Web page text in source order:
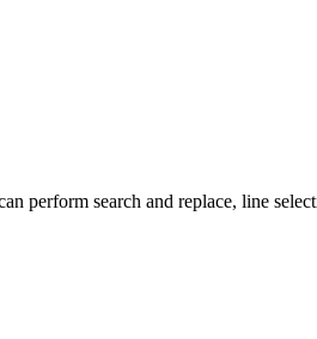
perform search and replace, line